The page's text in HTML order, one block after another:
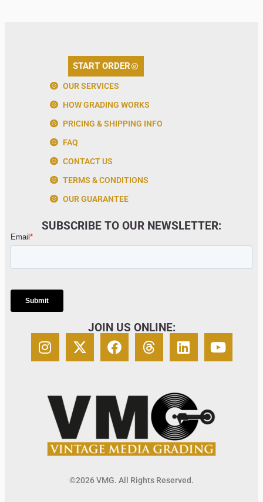
START ORDER
OUR SERVICES
HOW GRADING WORKS
PRICING & SHIPPING INFO
FAQ
CONTACT US
TERMS & CONDITIONS
OUR GUARANTEE
SUBSCRIBE TO OUR NEWSLETTER:
JOIN US ONLINE:
©2026 VMG. All Rights Reserved.